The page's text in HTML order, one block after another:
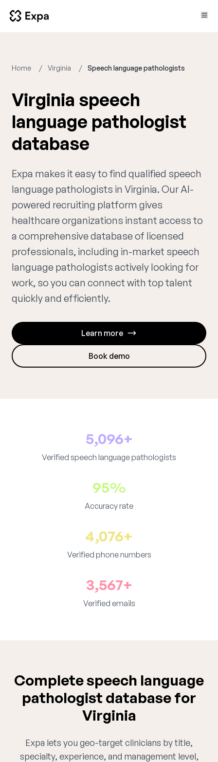
Home Virginia Speech language pathologists
Virginia speech
language pathologist
database
Expa makes it easy to find qualified speech
language pathologists in Virginia. Our AI-
powered recruiting platform gives
healthcare organizations instant access to
a comprehensive database of licensed
professionals, including in-market speech
language pathologists actively looking for
work, so you can connect with top talent
quickly and efficiently.
Learn more
Book demo
5,096+
Verified speech language pathologists
95%
Accuracy rate
4,076+
Verified phone numbers
3,567+
Verified emails
Complete speech language
pathologist database for
Virginia
Expa lets you geo-target clinicians by title,
specialty, experience, and management level,